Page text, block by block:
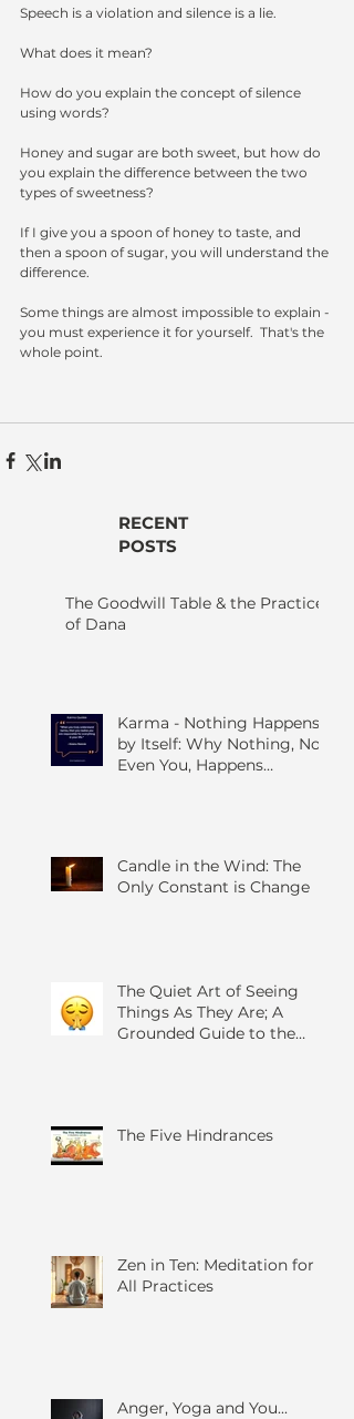
Speech is a violation and silence is a lie.
What does it mean?
How do you explain the concept of silence
using words?
Honey and sugar are both sweet, but how do
you explain the difference between the two
types of sweetness?
If I give you a spoon of honey to taste, and
then a spoon of sugar, you will understand the
difference.
Some things are almost impossible to explain -
you must experience it for yourself.  That's the
whole point.
RECENT
POSTS
The Goodwill Table & the Practice
of Dana
Karma - Nothing Happens
by Itself: Why Nothing, Not
Even You, Happens
Candle in the Wind: The
Only Constant is Change
The Quiet Art of Seeing
Things As They Are; A
Grounded Guide to the
The Five Hindrances
Zen in Ten: Meditation for
All Practices
Anger, Yoga and You...